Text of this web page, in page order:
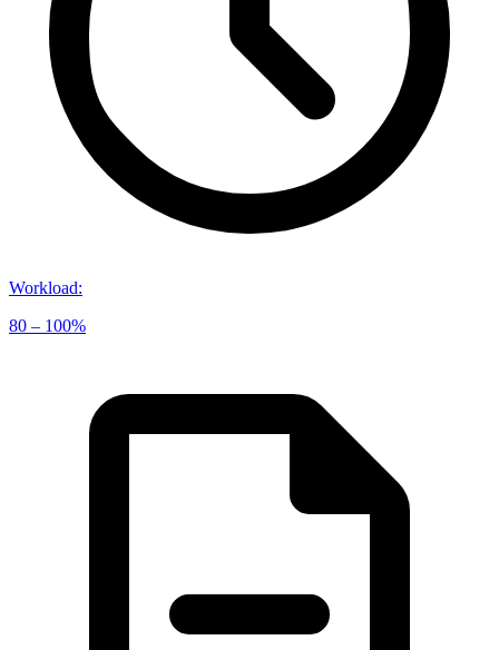
Workload:
80 – 100%